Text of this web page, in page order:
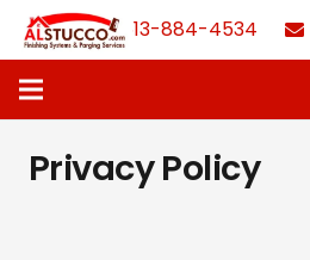
613-884-4534
Privacy Policy